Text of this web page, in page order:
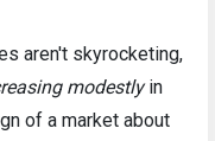
aren't skyrocketing,
modestlyin
of a market about